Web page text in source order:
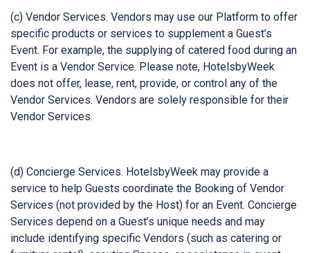
(c) Vendor Services. Vendors may use our Platform to offer
specific products or services to supplement a Guest’s
Event. For example, the supplying of catered food during an
Event is a Vendor Service. Please note, HotelsbyWeek
does not offer, lease, rent, provide, or control any of the
Vendor Services. Vendors are solely responsible for their
Vendor Services.
(d) Concierge Services. HotelsbyWeek may provide a
service to help Guests coordinate the Booking of Vendor
Services (not provided by the Host) for an Event. Concierge
Services depend on a Guest’s unique needs and may
include identifying specific Vendors (such as catering or